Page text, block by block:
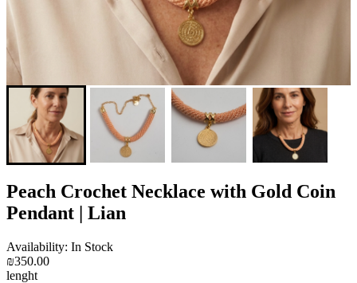
Peach Crochet Necklace with Gold Coin
Pendant | Lian
Availability: In Stock
₪350.00
lenght